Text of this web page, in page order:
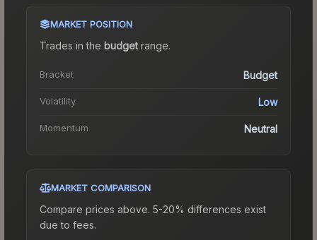
MARKET POSITION
Trades in the budgetrange.
Bracket Budget
Volatility Low
Momentum Neutral
MARKET COMPARISON
Compare prices above. 5-20% differences exist
due to fees.